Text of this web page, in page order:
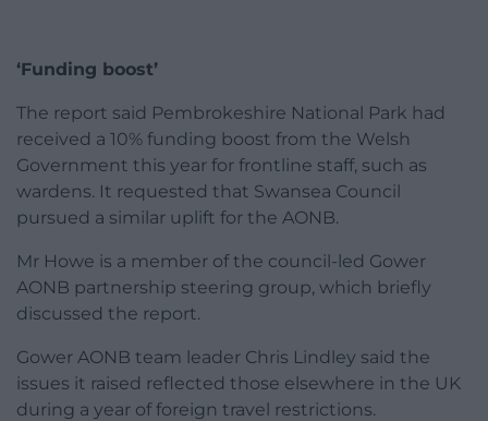
‘Funding boost’
The report said Pembrokeshire National Park had
received a 10% funding boost from the Welsh
Government this year for frontline staff, such as
wardens. It requested that Swansea Council
pursued a similar uplift for the AONB.
Mr Howe is a member of the council-led Gower
AONB partnership steering group, which briefly
discussed the report.
Gower AONB team leader Chris Lindley said the
issues it raised reflected those elsewhere in the UK
during a year of foreign travel restrictions.